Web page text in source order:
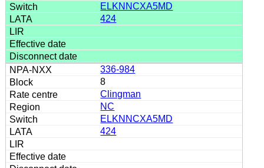
ELKNNCXA5MD
424
336-984
8
Clingman
NC
ELKNNCXA5MD
424